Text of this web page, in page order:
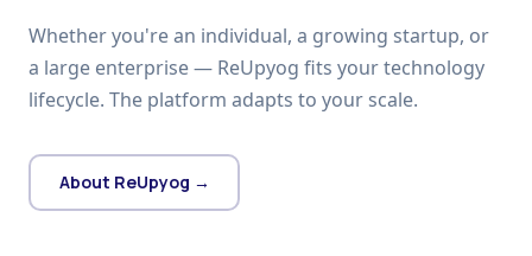
Whether you're an individual, a growing startup, or
a large enterprise — ReUpyog fits your technology
lifecycle. The platform adapts to your scale.
About ReUpyog →